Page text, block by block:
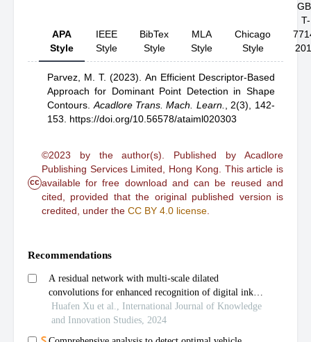
APA
Style
IEEE
Style
BibTex
Style
MLA
Style
Chicago
Style
T-
Parvez, M. T. (2023). An Efficient Descriptor-Based
Approach for Dominant Point Detection in Shape
Contours Acadlore Trans. Mach. Learn.
2(3), 142-
153. https://doi.org/10.56578/ataiml020303
cc
©2023 by the author(s). Published by Acadlore
Publishing Services Limited, Hong Kong. This article is
available for free download and can be reused and
cited, provided that the original published version is
credited, under the CC BY 4.0 license